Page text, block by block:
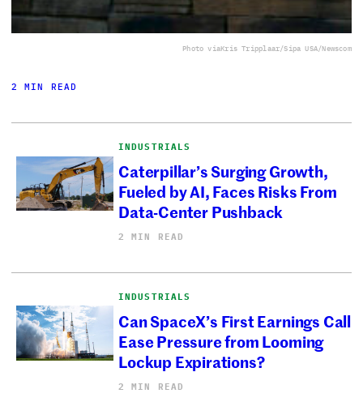
Photo viaKris Tripplaar/Sipa USA/Newscom
2 MIN READ
INDUSTRIALS
Caterpillar’s Surging Growth,
Fueled by AI, Faces Risks From
Data-Center Pushback
2 MIN READ
INDUSTRIALS
Can SpaceX’s First Earnings Call
Ease Pressure from Looming
Lockup Expirations?
2 MIN READ